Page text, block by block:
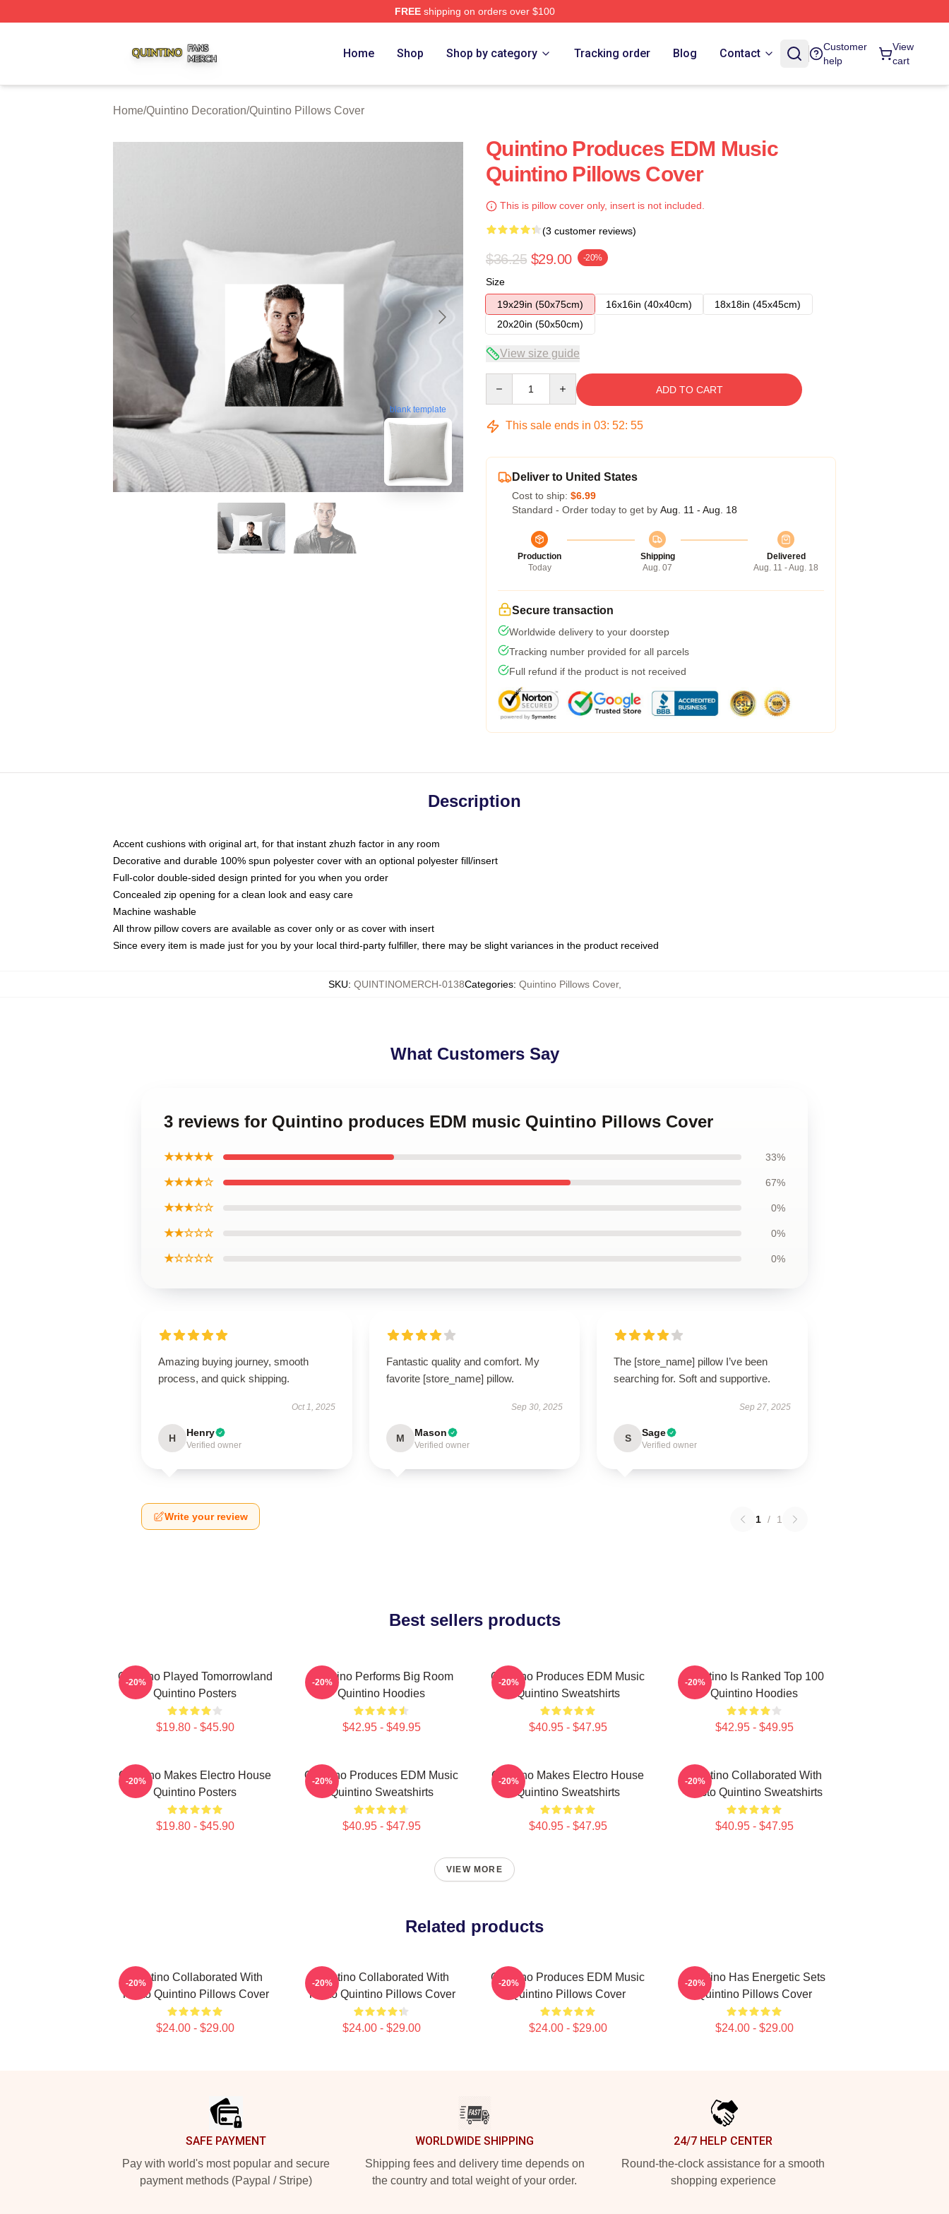
FREEshipping on orders over $100
Home Shop Shop by category Tracking order Blog Contact
Customer
help
View
cart
Home/Quintino Decoration/Quintino Pillows Cover
blank template
Quintino Produces EDM Music
Quintino Pillows Cover
This is pillow cover only, insert is not included.
(3 customer reviews)
$36.25 $29.00 -20%
Size
19x29in (50x75cm)
16x16in (40x40cm)
18x18in (45x45cm)
20x20in (50x50cm)
View size guide
ADD TO CART
This sale ends in 03: 52: 54
Deliver to United States
Cost to ship: $6.99
Standard - Order today to get by Aug. 11 - Aug. 18
Production
Today
Shipping
Aug. 07
Delivered
Aug. 11 - Aug. 18
Secure transaction
Worldwide delivery to your doorstep
Tracking number provided for all parcels
Full refund if the product is not received
Description
Accent cushions with original art, for that instant zhuzh factor in any room
Decorative and durable 100% spun polyester cover with an optional polyester fill/insert
Full-color double-sided design printed for you when you order
Concealed zip opening for a clean look and easy care
Machine washable
All throw pillow covers are available as cover only or as cover with insert
Since every item is made just for you by your local third-party fulfiller, there may be slight variances in the product received
SKU: QUINTINOMERCH-0138Categories: Quintino Pillows Cover,
What Customers Say
3 reviews for Quintino produces EDM music Quintino Pillows Cover
★★★★★ 33%
★★★★☆ 67%
★★★☆☆ 0%
★★☆☆☆ 0%
★☆☆☆☆ 0%
Amazing buying journey, smooth
process, and quick shipping.
Oct 1, 2025
H Henry
Verified owner
Fantastic quality and comfort. My
favorite [store_name] pillow.
Sep 30, 2025
M Mason
Verified owner
The [store_name] pillow I’ve been
searching for. Soft and supportive.
Sep 27, 2025
S Sage
Verified owner
Write your review 1 / 1
Best sellers products
Quintino Played Tomorrowland
Quintino Posters
$19.80 - $45.90
-20%
Quintino Performs Big Room
Quintino Hoodies
$42.95 - $49.95
-20%
Quintino Produces EDM Music
Quintino Sweatshirts
$40.95 - $47.95
-20%
Quintino Is Ranked Top 100
Quintino Hoodies
$42.95 - $49.95
-20%
Quintino Makes Electro House
Quintino Posters
$19.80 - $45.90
-20%
Quintino Produces EDM Music
Quintino Sweatshirts
$40.95 - $47.95
-20%
Quintino Makes Electro House
Quintino Sweatshirts
$40.95 - $47.95
-20%
Quintino Collaborated With
Tiësto Quintino Sweatshirts
$40.95 - $47.95
-20%
VIEW MORE
Related products
Quintino Collaborated With
Tiësto Quintino Pillows Cover
$24.00 - $29.00
-20%
Quintino Collaborated With
Tiësto Quintino Pillows Cover
$24.00 - $29.00
-20%
Quintino Produces EDM Music
Quintino Pillows Cover
$24.00 - $29.00
-20%
Quintino Has Energetic Sets
Quintino Pillows Cover
$24.00 - $29.00
-20%
SAFE PAYMENT
Pay with world's most popular and secure
payment methods (Paypal / Stripe)
WORLDWIDE SHIPPING
Shipping fees and delivery time depends on
the country and total weight of your order.
24/7 HELP CENTER
Round-the-clock assistance for a smooth
shopping experience